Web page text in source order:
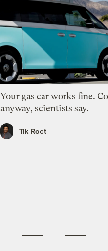
Your gas car works fine.
anyway, scientists say.
Tik Root